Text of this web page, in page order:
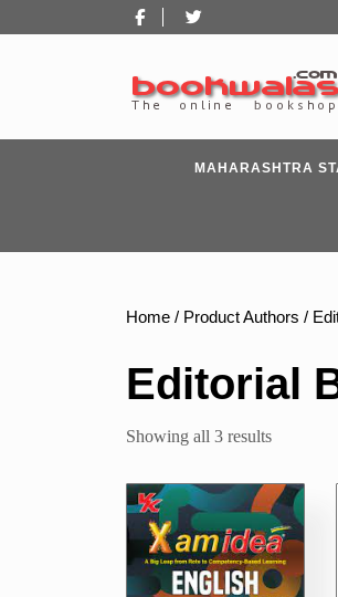
to
Facebook
MAHARASHTRA
Home / Product Authors /
Editorial
Showing all 3 resultsSorted
popularity